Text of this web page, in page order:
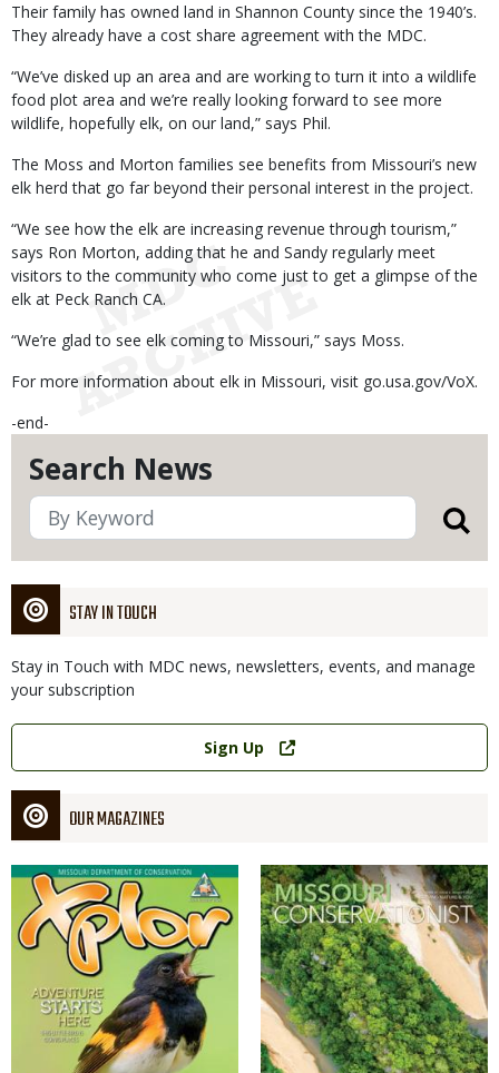
Search News
STAY IN TOUCH
Stay in Touch with MDC news, newsletters, events, and manage
your subscription
Link
Sign Up
OUR MAGAZINES
Magazine
Cover
Magazine
Cover
Their family has owned land in Shannon County since the 1940’s.
They already have a cost share agreement with the MDC.
“We’ve disked up an area and are working to turn it into a wildlife
food plot area and we’re really looking forward to see more
wildlife, hopefully elk, on our land,” says Phil.
The Moss and Morton families see benefits from Missouri’s new
elk herd that go far beyond their personal interest in the project.
“We see how the elk are increasing revenue through tourism,”
says Ron Morton, adding that he and Sandy regularly meet
visitors to the community who come just to get a glimpse of the
elk at Peck Ranch CA.
“We’re glad to see elk coming to Missouri,” says Moss.
For more information about elk in Missouri, visit go.usa.gov/VoX.
-end-